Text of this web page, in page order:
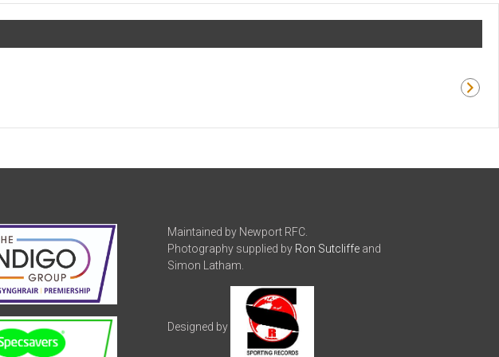
Maintained by Newport RFC.
Photography supplied by Ron Sutcliffeand
Simon Latham.
Designed by